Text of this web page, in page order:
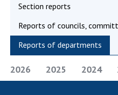
Office of the
Ukraine
Section of Physical-
Mathematical Sciences
Section of Chemical
Section of Social and
Section reports
Reports of councils,
Reports of departments
2026 2025 2024